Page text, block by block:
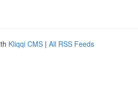
Kliqqi CMS | All RSS Feeds